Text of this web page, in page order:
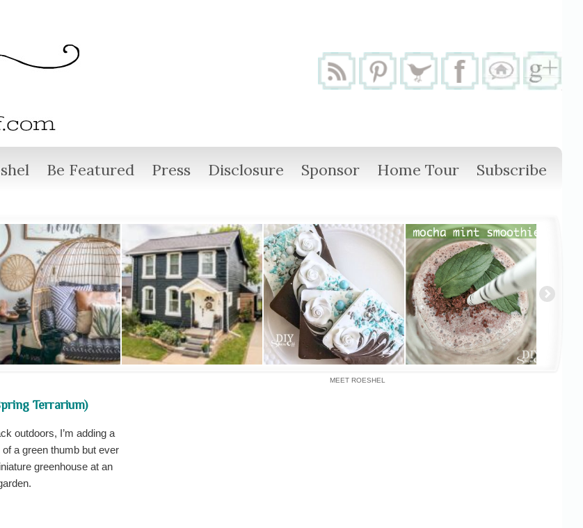
Be Featured Press Disclosure Sponsor Home Tour Subscribe
Terrarium)
outdoors, I’m adding a
a green thumb but ever
greenhouse at an
MEET ROESHEL